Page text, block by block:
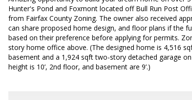
Hunter's Pond and Foxmont located off Bull Run Post
from Fairfax County Zoning. The owner also received
can share proposed home design, and floor plans if the
based on their preference before applying for permits.
story home office above. (The designed home is 4,516
basement and a 1,924 sqft two-story detached garage
height is 10’, 2nd floor, and basement are 9’.)